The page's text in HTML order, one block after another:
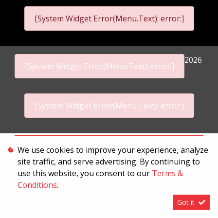
[System Widget Error(Menu.Text): error:]
[System Widget Error(Menu.Text): error:]
2026
[System Widget Error(Menu.Text): error:]
Terms & Conditions
We use cookies to improve your experience, analyze
site traffic, and serve advertising. By continuing to
use this website, you consent to our Terms &
Conditions.
Got it